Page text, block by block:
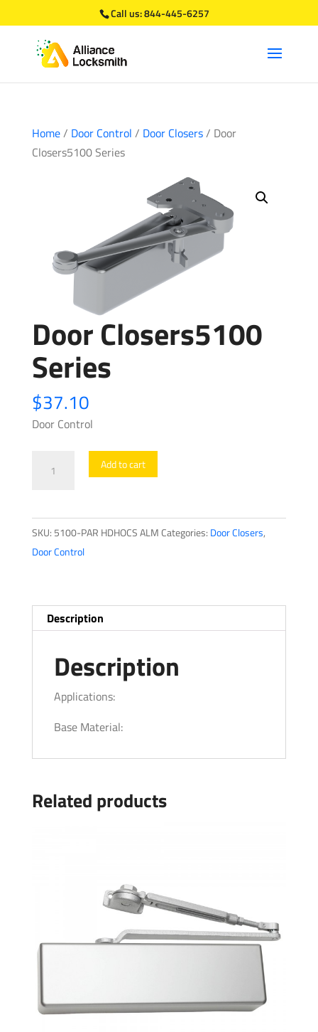
Call us:844-445-6257
Home/ Door Control / Door Closers/ Door
Closers5100 Series
Door Closers5100
Series
$37.10
Door Control
Closers5100
quantity
Add to cart
SKU: 5100-PAR HDHOCS ALMCategories: Door Closers,
Door Control
Description
Description
Applications:
Base Material:
Related products